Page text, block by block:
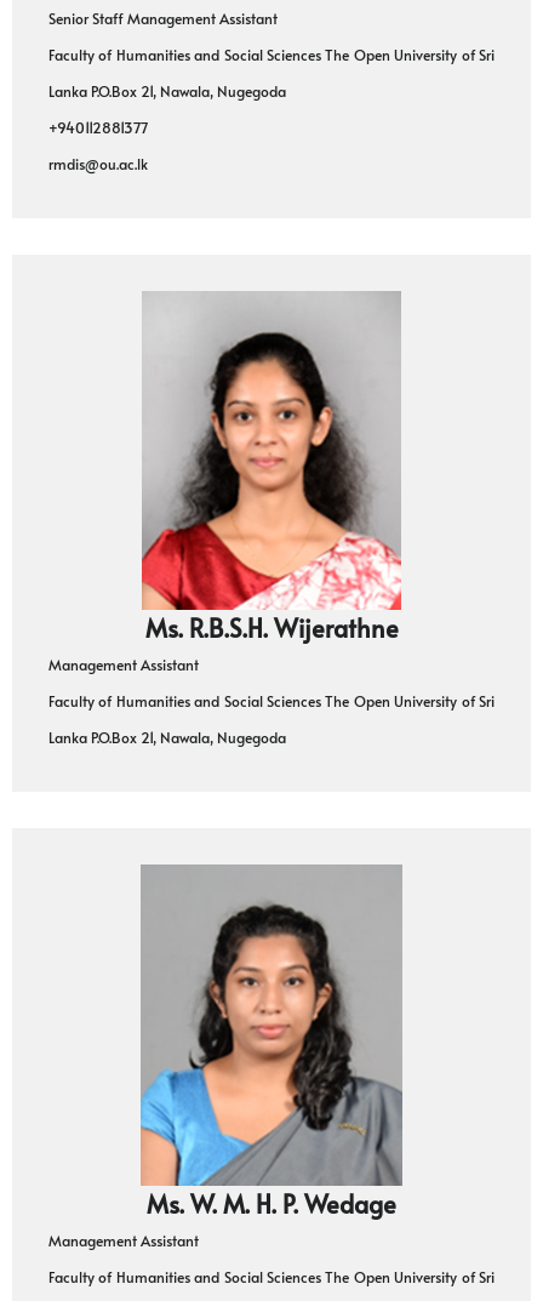
Senior Staff Management Assistant
Faculty of Humanities and Social Sciences The Open University of Sri
Lanka P.O.Box 21, Nawala, Nugegoda
+940112881377
rmdis@ou.ac.lk
Ms. R.B.S.H. Wijerathne
Management Assistant
Faculty of Humanities and Social Sciences The Open University of Sri
Lanka P.O.Box 21, Nawala, Nugegoda
Ms. W. M. H. P. Wedage
Management Assistant
Faculty of Humanities and Social Sciences The Open University of Sri